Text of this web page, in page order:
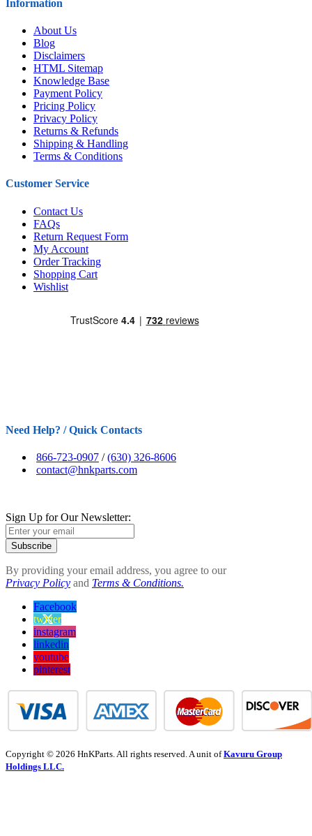
Information
About Us
Blog
Disclaimers
HTML Sitemap
Knowledge Base
Payment Policy
Pricing Policy
Privacy Policy
Returns & Refunds
Shipping & Handling
Terms & Conditions
Customer Service
Contact Us
FAQs
Return Request Form
My Account
Order Tracking
Shopping Cart
Wishlist
Need Help? / Quick Contacts
866-723-0907 /(630) 326-8606
contact@hnkparts.com
Sign Up for Our Newsletter:
Subscribe
By providing your email address, you agree to our
Privacy Policy and Terms & Conditions.
Facebook
twitter
instagram
linkedin
youtube
pinterest
Copyright © 2026 HnKParts. All rights reserved. A unit ofKavuru Group
Holdings LLC.